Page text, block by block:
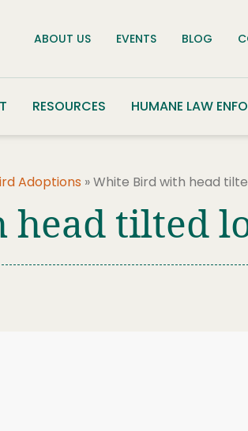
ABOUT US EVENTS BLOG
RESOURCES HUMANE LAW
Adoptions »White Bird with head
tilted